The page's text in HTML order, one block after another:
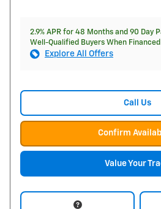
2.9% APR for 48 Months and 90 Day
Well-Qualified Buyers When
Explore All Offers
Call Us
Confirm
Value Your